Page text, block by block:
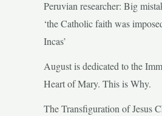
Peruvian researcher: Big
‘the Catholic faith was
Incas’
August is dedicated to the
Heart of Mary. This is Why.
The Transfiguration of Jesus